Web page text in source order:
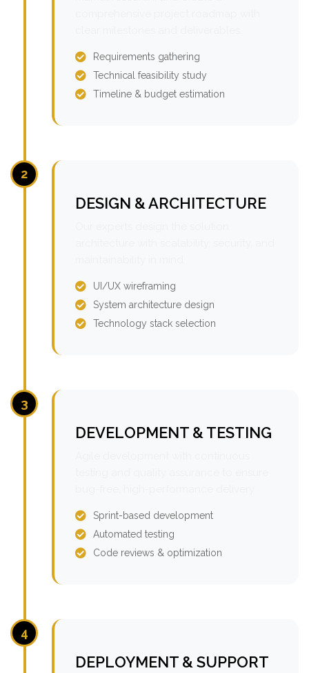
Requirements gathering
Technical feasibility study
Timeline & budget estimation
2
DESIGN & ARCHITECTURE
UI/UX wireframing
System architecture design
Technology stack selection
3
DEVELOPMENT & TESTING
Sprint-based development
Automated testing
Code reviews & optimization
4
DEPLOYMENT & SUPPORT